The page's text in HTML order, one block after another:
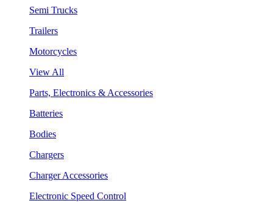
Semi Trucks
Trailers
Motorcycles
View All
Parts, Electronics & Accessories
Batteries
Bodies
Chargers
Charger Accessories
Electronic Speed Control